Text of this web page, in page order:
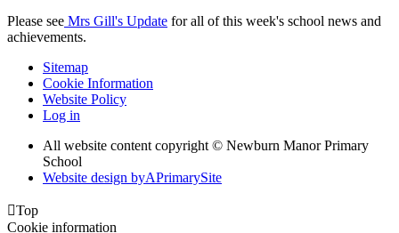
Please see Mrs Gill's Update for all of this week's school news and
achievements.
Sitemap
Cookie Information
Website Policy
Log in
All website content copyright © Newburn Manor Primary
School
Website design byAPrimarySite
Top
Cookie information